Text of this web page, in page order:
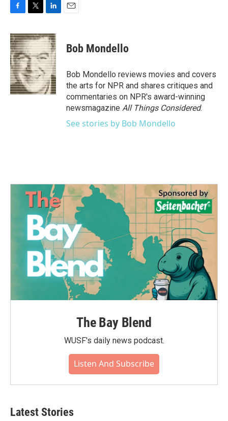
c
e
b
o
o
k
i
t
t
e
r
n
k
e
d
I
n
Bob Mondello
Bob Mondello reviews movies and covers
the arts for NPR and shares critiques and
commentaries on NPR's award-winning
newsmagazine All Things Considered.
See stories by Bob Mondello
The Bay Blend
WUSF's daily news podcast.
Listen And Subscribe
Latest Stories